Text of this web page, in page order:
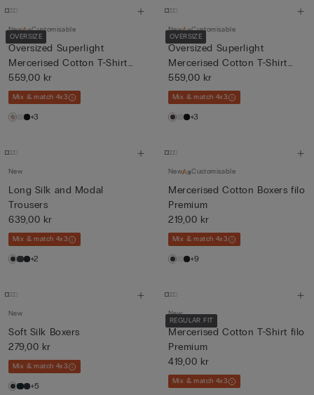
OVERSIZE
New Customisable
Oversized Superlight
Mercerised Cotton T-Shirt
fil...
559,00 kr
Mix & match 4x3
+3
OVERSIZE
New Customisable
Oversized Superlight
Mercerised Cotton T-Shirt
fil...
559,00 kr
Mix & match 4x3
+3
New
Long Silk and Modal
Trousers
639,00 kr
Mix & match 4x3
+2
New Customisable
Mercerised Cotton Boxers filo
Premium
219,00 kr
Mix & match 4x3
+9
New
Soft Silk Boxers
279,00 kr
Mix & match 4x3
+5
REGULAR FIT
New
Mercerised Cotton T-Shirt filo
Premium
419,00 kr
Mix & match 4x3